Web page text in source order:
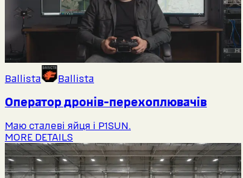
Ballista Ballista
Оператор дронів-перехоплювачів
Маю сталеві яйця і P1SUN.
MORE DETAILS